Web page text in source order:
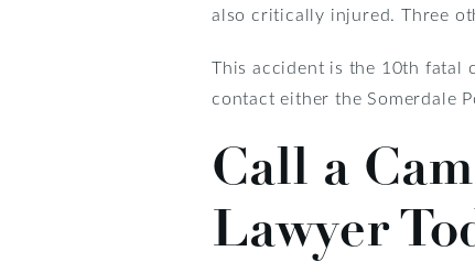
also critically injured. Three
This accident is the 10th fatal
contact either the Somerdale
Call a
Lawyer